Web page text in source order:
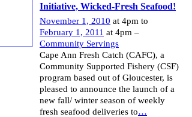
Initiative, Wicked-Fresh Seafood!
November 1, 2010 at 4pm to
February 1, 2011 at 4pm –
Community Servings
Cape Ann Fresh Catch (CAFC), a
Community Supported Fishery (CSF)
program based out of Gloucester, is
pleased to announce the launch of a
new fall/ winter season of weekly
fresh seafood deliveries to…